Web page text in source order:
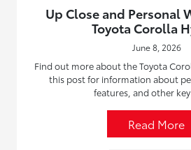
Up Close and Personal
Toyota Corolla
June 8, 2026
Find out more about the Toyota
this post for information about
features, and other key
Read More